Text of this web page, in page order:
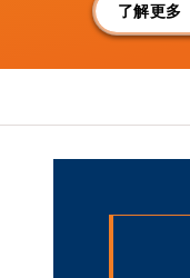
了解更多